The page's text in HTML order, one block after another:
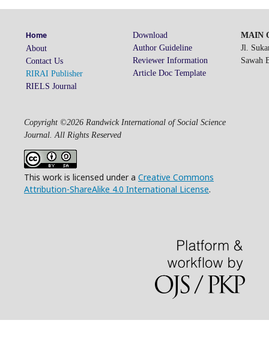
Home
About
Contact Us
RIRAI Publisher
RIELS Journal
Download
Author Guideline
Reviewer Information
Article Doc Template
MAIN
Jl.
Sawah
Copyright ©2026 Randwick International of Social Science
Journal. All Rights Reserved
This work is licensed under a Creative Commons
Attribution-ShareAlike 4.0 International License.